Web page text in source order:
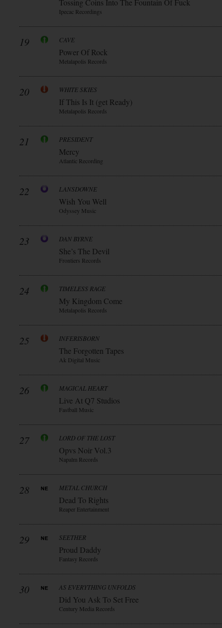
Tossing Coins Into The Fountain Of Fuck
Ipecac Recordings
19 CAVE
Power Of Rock
Metalapolis Records
20 WHITE SKIES
If This Is It (get Ready)
Metalapolis Records
21 PRESIDENT
Mercy
Atlantic Recording
22 LANSDOWNE
Wish You Well
Odyssey Music
23 DAN BYRNE
She’s The Devil
Frontiers Records
24 TIMELESS RAGE
My Kingdom Come
Metalapolis Records
25 INFERISBORN
The Forgotten Tapes
Ak Digital Music
26 MAGICAL HEART
Live At Q7 Studios
Fastball Music
27 LORD OF THE LOST
Opvs Noir Vol.3
Napalm Records
28 METAL CHURCH
Dead To Rights
Reaper Entertainment
29 SEETHER
Proud Daddy
Fantasy Records
30 AS EVERYTHING UNFOLDS
Did You Ask To Set Free
Century Media Records